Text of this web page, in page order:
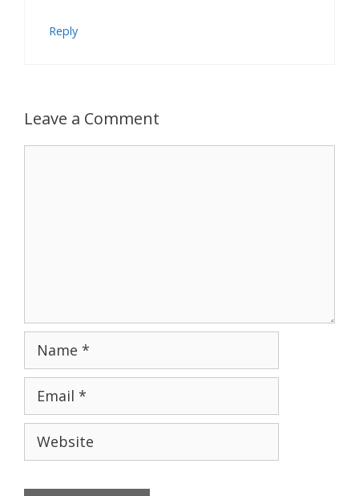
Reply
Leave a Comment
Name
Email
Website